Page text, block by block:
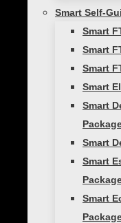
Smart Self-
Smart
Smart
Smart
Smart
Smart
Smart
Smart
Smart
level, step one
lunge while
lunging leg.
immediately lift
simultaneously
hands, holding
GREAT